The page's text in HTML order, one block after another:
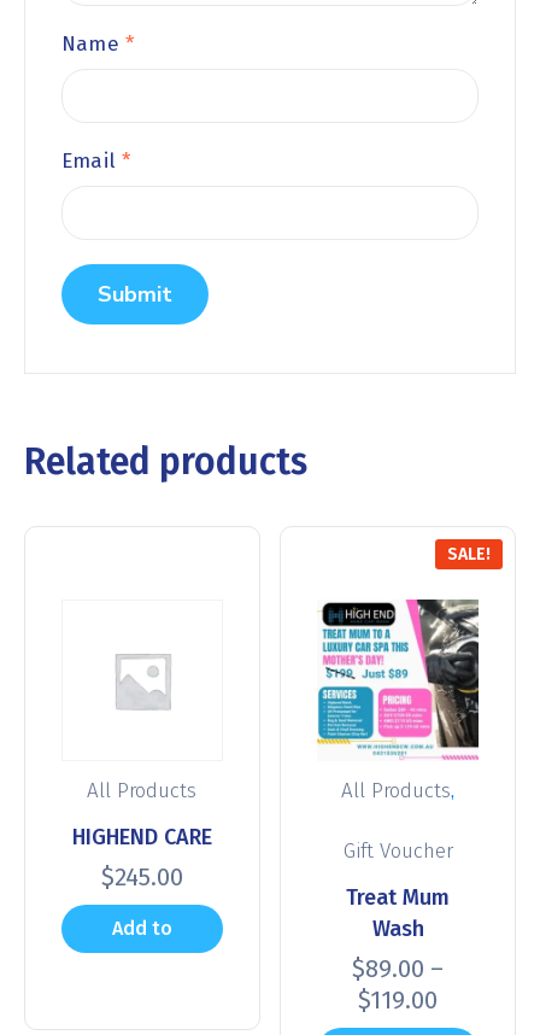
Name *
Email*
Related products
All Products
HIGHEND CARE
$245.00
Add to
SALE!
All Products,
Gift Voucher
Treat Mum
Wash
$89.00 –
$119.00